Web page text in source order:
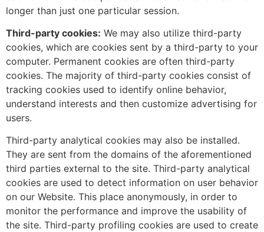
longer than just one particular session.
Third-party cookies: We may also utilize third-party
cookies, which are cookies sent by a third-party to your
computer. Permanent cookies are often third-party
cookies. The majority of third-party cookies consist of
tracking cookies used to identify online behavior,
understand interests and then customize advertising for
users.
Third-party analytical cookies may also be installed.
They are sent from the domains of the aforementioned
third parties external to the site. Third-party analytical
cookies are used to detect information on user behavior
on our Website. This place anonymously, in order to
monitor the performance and improve the usability of
the site. Third-party profiling cookies are used to create